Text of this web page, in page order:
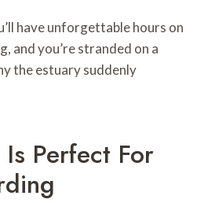
have unforgettable hours on
and you’re stranded on a
the estuary suddenly
Perfect For